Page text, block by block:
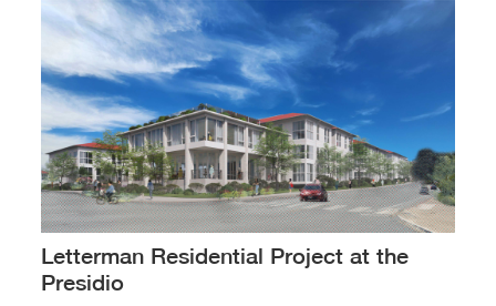
Letterman Residential Project at the
Presidio